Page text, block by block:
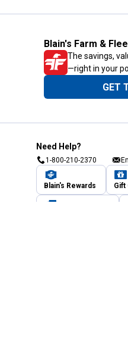
Blain's Farm &
The savings,
—right in your
GET
Need Help?
1-800-210-2370
Blain's Rewards Gift